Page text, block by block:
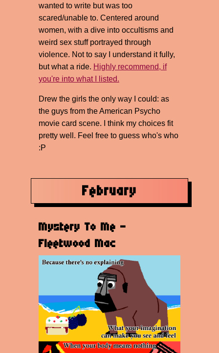
wanted to write but was too
scared/unable to. Centered around
women, with a dive into occultisms and
weird sex stuff portrayed through
violence. Not to say I understand it fully,
but what a ride. Highly recommend, if
you're into what I listed.
Drew the girls the only way I could: as
the guys from the American Psycho
movie card scene. I think my choices fit
pretty well. Feel free to guess who's who
:P
February
Mystery To Me -
Fleetwood Mac